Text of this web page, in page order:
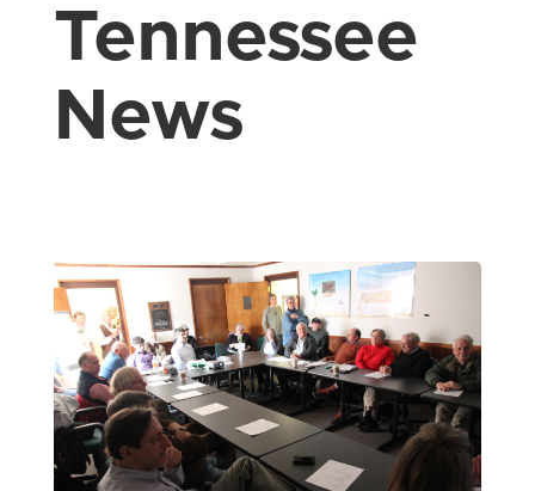
Tennessee
News